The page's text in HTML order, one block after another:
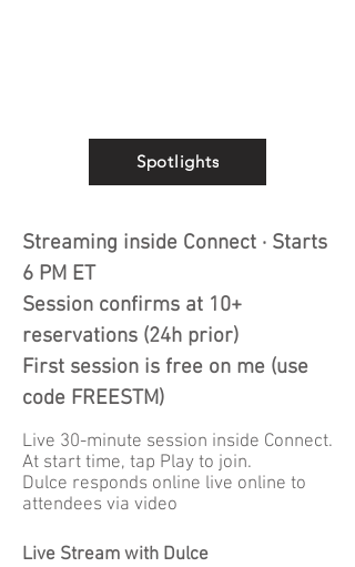
Spotlights
Streaming inside Connect · Starts
6 PM ET
Session confirms at 10+
reservations (24h prior)
First session is free on me (use
code FREESTM)
Live 30-minute session inside Connect.
At start time, tap Play to join.
Dulce responds online live online to
attendees via video
Live Stream with Dulce